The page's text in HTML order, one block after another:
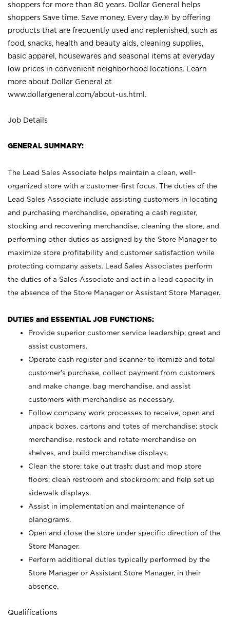
shoppers for more than 80 years. Dollar General helps
shoppers Save time. Save money. Every day.® by offering
products that are frequently used and replenished, such as
food, snacks, health and beauty aids, cleaning supplies,
basic apparel, housewares and seasonal items at everyday
low prices in convenient neighborhood locations. Learn
more about Dollar General at
www.dollargeneral.com/about-us.html .
Job Details
GENERAL SUMMARY:
The Lead Sales Associate helps maintain a clean, well-
organized store with a customer-first focus. The duties of the
Lead Sales Associate include assisting customers in locating
and purchasing merchandise, operating a cash register,
stocking and recovering merchandise, cleaning the store, and
performing other duties as assigned by the Store Manager to
maximize store profitability and customer satisfaction while
protecting company assets. Lead Sales Associates perform
the duties of a Sales Associate and act in a lead capacity in
the absence of the Store Manager or Assistant Store Manager.
DUTIES and ESSENTIAL JOB FUNCTIONS:
Provide superior customer service leadership; greet and
assist customers.
Operate cash register and scanner to itemize and total
customer’s purchase, collect payment from customers
and make change, bag merchandise, and assist
customers with merchandise as necessary.
Follow company work processes to receive, open and
unpack boxes, cartons and totes of merchandise; stock
merchandise, restock and rotate merchandise on
shelves, and build merchandise displays.
Clean the store; take out trash; dust and mop store
floors; clean restroom and stockroom; and help set up
sidewalk displays.
Assist in implementation and maintenance of
planograms.
Open and close the store under specific direction of the
Store Manager.
Perform additional duties typically performed by the
Store Manager or Assistant Store Manager, in their
absence.
Qualifications